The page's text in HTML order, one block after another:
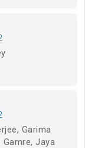
Garima
Gamre, Jaya